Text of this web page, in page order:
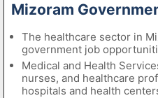
Mizoram
The healthcare sector in
government job
Medical and Health
nurses, and healthcare
hospitals and health